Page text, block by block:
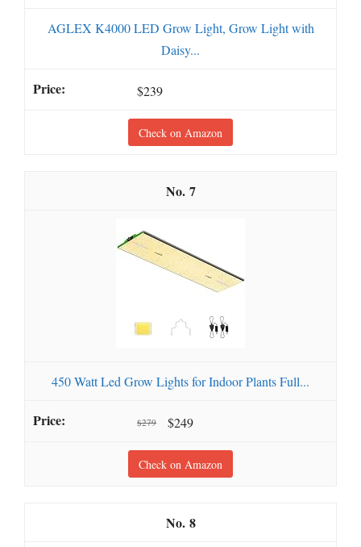
AGLEX K4000 LED Grow Light, Grow Light with
Daisy...
$239
Check on Amazon
7
450 Watt Led Grow Lights for Indoor Plants Full...
$279 $249
Check on Amazon
8